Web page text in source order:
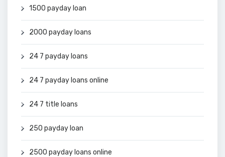
1500 payday loan
2000 payday loans
24 7 payday loans
24 7 payday loans online
24 7 title loans
250 payday loan
2500 payday loans online